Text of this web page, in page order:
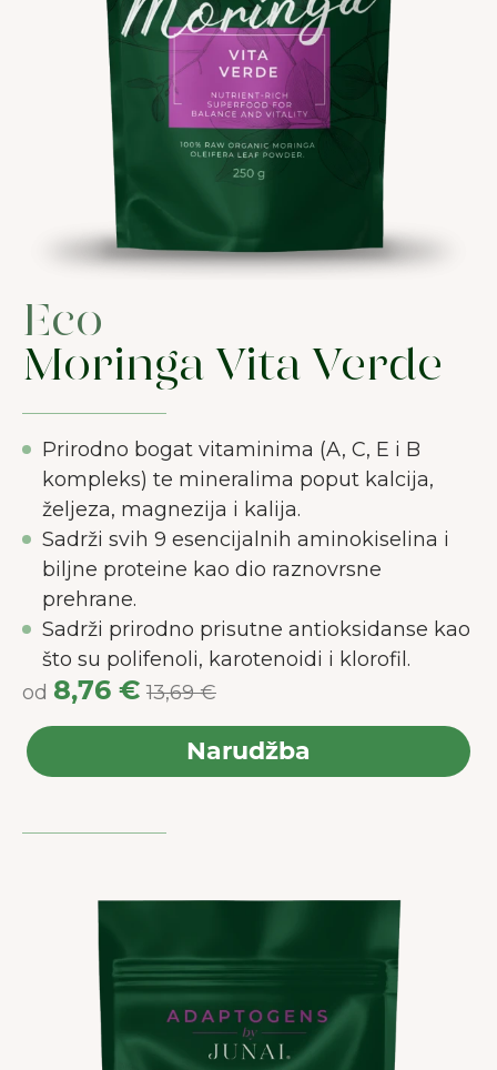
Eco
Moringa Vita Verde
Prirodno bogat vitaminima (A, C, E i B
kompleks) te mineralima poput kalcija,
željeza, magnezija i kalija.
Sadrži svih 9 esencijalnih aminokiselina i
biljne proteine kao dio raznovrsne
prehrane.
Sadrži prirodno prisutne antioksidanse kao
što su polifenoli, karotenoidi i klorofil.
od 8,76 € 13,69 €
Narudžba